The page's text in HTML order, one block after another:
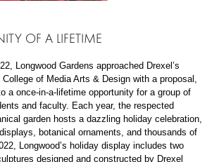
OF A LIFETIME
Longwood Gardens approached Drexel’s
of Media Arts & Design with a proposal,
a once-in-a-lifetime opportunity for a group of
and faculty. Each year, the respected
garden hosts a dazzling holiday celebration,
botanical ornaments, and thousands of
Longwood’s holiday display includes two
designed and constructed by Drexel